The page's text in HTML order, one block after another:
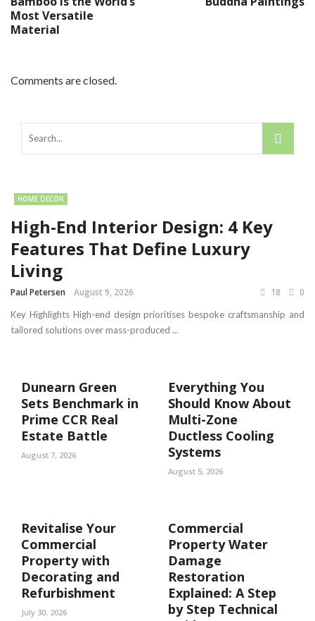
Most Versatile
Material
Comments are closed.
HOME DECOR
High-End Interior Design: 4 Key
Features That Define Luxury
Living
Paul Petersen August 9, 2026 18 0
Key Highlights High-end design prioritises bespoke craftsmanship and
tailored solutions over mass-produced ...
Dunearn Green
Sets Benchmark in
Prime CCR Real
Estate Battle
August 7, 2026
Everything You
Should Know About
Multi-Zone
Ductless Cooling
Systems
August 5, 2026
Revitalise Your
Commercial
Property with
Decorating and
Refurbishment
July 30, 2026
Commercial
Property Water
Damage
Restoration
Explained: A Step
by Step Technical